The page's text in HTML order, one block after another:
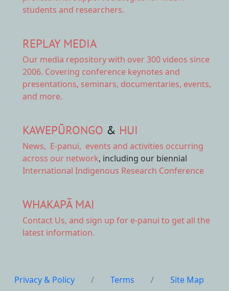
students and researchers.
REPLAY MEDIA
Our media repositorywith over 300 videos since
2006. Covering conference keynotes and
presentations, seminars, documentaries, events,
and more.
KAWEPŪRONGO & HUI
News, E-panui, events and activities occurring
across our network, including our biennial
International Indigenous Research Conference
WHAKAPĀ MAI
Contact Us, and sign up for e-panui to get all the
latest information.
Privacy & Policy / Terms / Site Map